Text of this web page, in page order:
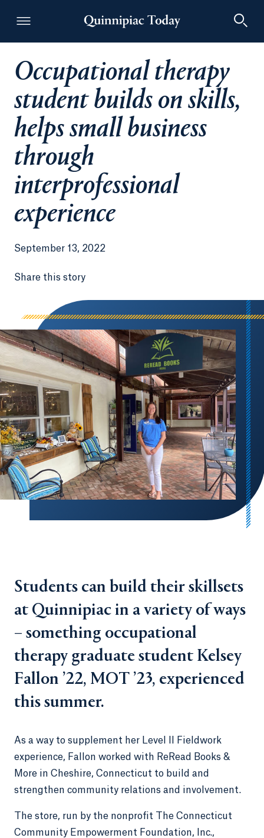
Quinnipiac Today
Occupational therapy
student builds on skills,
helps small business
through
interprofessional
experience
September 13, 2022
Share this story
Students can build their skillsets
at Quinnipiac in a variety of ways
– something occupational
therapy graduate student Kelsey
Fallon ’22, MOT ’23, experienced
this summer.
As a way to supplement her Level II Fieldwork
experience, Fallon worked with ReRead Books &
More in Cheshire, Connecticut to build and
strengthen community relations and involvement.
The store, run by the nonprofit The Connecticut
Community Empowerment Foundation, Inc.,